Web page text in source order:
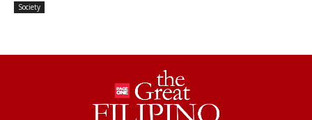
Society